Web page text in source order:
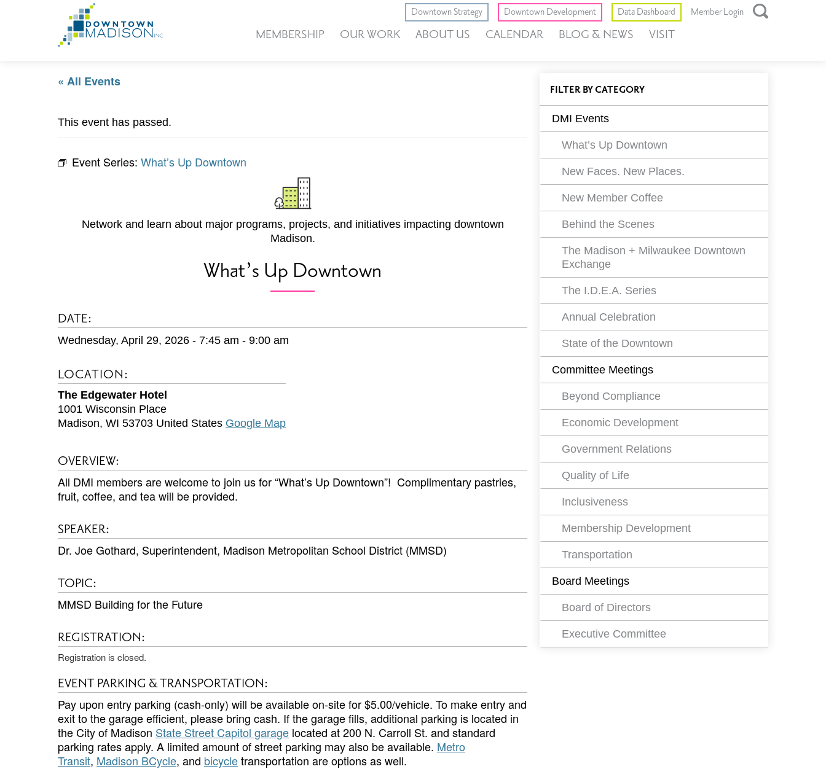
Downtown Strategy Downtown Development Data Dashboard Member Login
MEMBERSHIP OUR WORK ABOUT US CALENDAR BLOG & NEWS VISIT
« All Events
This event has passed.
Event Series: What’s Up Downtown
Network and learn about major programs, projects, and initiatives impacting downtown
Madison.
What’s Up Downtown
DATE:
Wednesday, April 29, 2026 - 7:45 am - 9:00 am
LOCATION:
The Edgewater Hotel
1001 Wisconsin Place
Madison, WI 53703 United States Google Map
OVERVIEW:
All DMI members are welcome to join us for “What’s Up Downtown”! Complimentary pastries,
fruit, coffee, and tea will be provided.
SPEAKER:
Dr. Joe Gothard, Superintendent, Madison Metropolitan School District (MMSD)
TOPIC:
MMSD Building for the Future
REGISTRATION:
Registration is closed.
EVENT PARKING & TRANSPORTATION:
Pay upon entry parking (cash-only) will be available on-site for $5.00/vehicle. To make entry and
exit to the garage efficient, please bring cash. If the garage fills, additional parking is located in
the City of Madison State Street Capitol garage located at 200 N. Carroll St. and standard
parking rates apply. A limited amount of street parking may also be available. Metro
Transit, Madison BCycle, and bicycletransportation are options as well.
All
Events
Filters
FILTEREVENTS
BY CATEGORY
DMI Events
What’s Up Downtown
New Faces. New Places.
New Member Coffee
Behind the Scenes
The Madison + Milwaukee Downtown
Exchange
The I.D.E.A. Series
Annual Celebration
State of the Downtown
Committee Meetings
Beyond Compliance
Economic Development
Government Relations
Quality of Life
Inclusiveness
Membership Development
Transportation
Board Meetings
Board of Directors
Executive Committee